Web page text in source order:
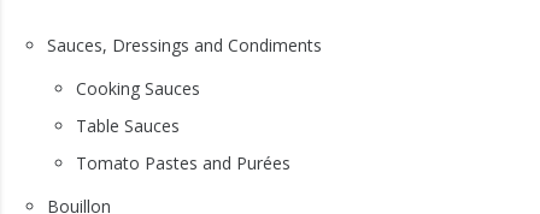
Sauces, Dressings and Condiments
Cooking Sauces
Table Sauces
Tomato Pastes and Purées
Bouillon